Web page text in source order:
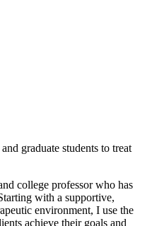
graduate students to treat
college professor who has
with a supportive,
environment, I use the
achieve their goals and